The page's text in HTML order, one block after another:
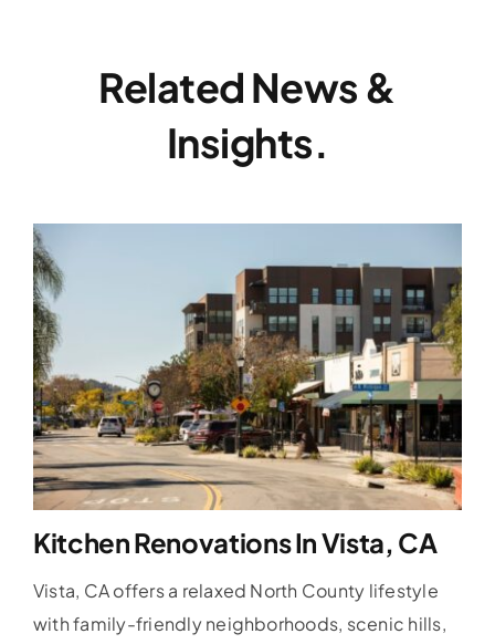
Related News &
Insights.
Kitchen Renovations In Vista, CA
Vista, CA offers a relaxed North County lifestyle
with family-friendly neighborhoods, scenic hills,